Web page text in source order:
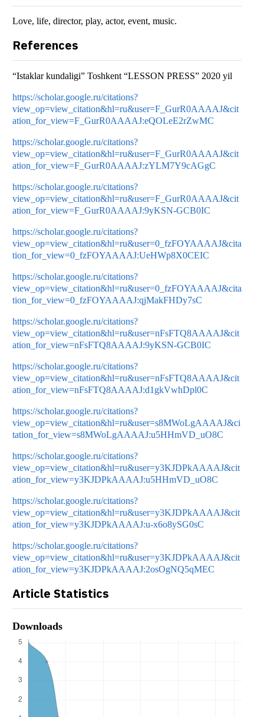
Love, life, director, play, actor, event, music.
References
“Istaklar kundaligi” Toshkent “LESSON PRESS” 2020 yil
https://scholar.google.ru/citations?
view_op=view_citation&hl=ru&user=F_GurR0AAAAJ&cit
ation_for_view=F_GurR0AAAAJ:eQOLeE2rZwMC
https://scholar.google.ru/citations?
view_op=view_citation&hl=ru&user=F_GurR0AAAAJ&cit
ation_for_view=F_GurR0AAAAJ:zYLM7Y9cAGgC
https://scholar.google.ru/citations?
view_op=view_citation&hl=ru&user=F_GurR0AAAAJ&cit
ation_for_view=F_GurR0AAAAJ:9yKSN-GCB0IC
https://scholar.google.ru/citations?
view_op=view_citation&hl=ru&user=0_fzFOYAAAAJ&cita
tion_for_view=0_fzFOYAAAAJ:UeHWp8X0CEIC
https://scholar.google.ru/citations?
view_op=view_citation&hl=ru&user=0_fzFOYAAAAJ&cita
tion_for_view=0_fzFOYAAAAJ:qjMakFHDy7sC
https://scholar.google.ru/citations?
view_op=view_citation&hl=ru&user=nFsFTQ8AAAAJ&cit
ation_for_view=nFsFTQ8AAAAJ:9yKSN-GCB0IC
https://scholar.google.ru/citations?
view_op=view_citation&hl=ru&user=nFsFTQ8AAAAJ&cit
ation_for_view=nFsFTQ8AAAAJ:d1gkVwhDpl0C
https://scholar.google.ru/citations?
view_op=view_citation&hl=ru&user=s8MWoLgAAAAJ&ci
tation_for_view=s8MWoLgAAAAJ:u5HHmVD_uO8C
https://scholar.google.ru/citations?
view_op=view_citation&hl=ru&user=y3KJDPkAAAAJ&cit
ation_for_view=y3KJDPkAAAAJ:u5HHmVD_uO8C
https://scholar.google.ru/citations?
view_op=view_citation&hl=ru&user=y3KJDPkAAAAJ&cit
ation_for_view=y3KJDPkAAAAJ:u-x6o8ySG0sC
https://scholar.google.ru/citations?
view_op=view_citation&hl=ru&user=y3KJDPkAAAAJ&cit
ation_for_view=y3KJDPkAAAAJ:2osOgNQ5qMEC
Article Statistics
Downloads